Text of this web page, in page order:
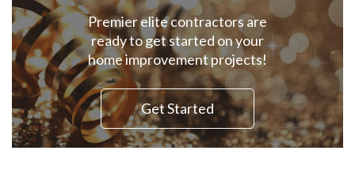
Premier elite contractors are
ready to get started on your
home improvement projects!
Get Started